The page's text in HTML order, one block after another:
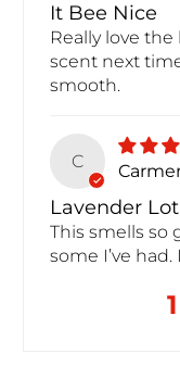
It Bee Nice
Really love
scent next
smooth.
C
Lavender
This smells so
some I’ve had.
1